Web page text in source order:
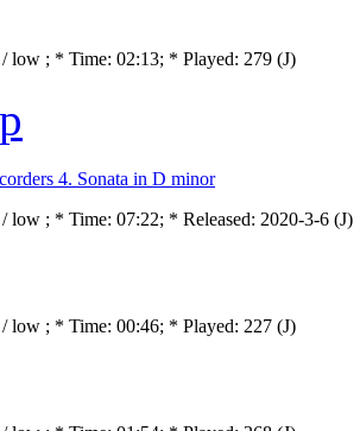
/ low ; * Time: 02:13; * Played: 279 (J)
4. Sonata in D minor
/ low ; * Time: 07:22; * Released: 2020-3-6 (J)
/ low ; * Time: 00:46; * Played: 227 (J)